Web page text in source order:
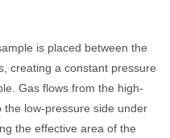
is placed between the
creating a constant pressure
Gas flows from the high-
low-pressure side under
the effective area of the